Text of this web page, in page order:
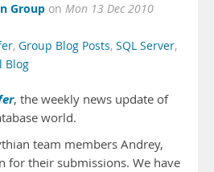
Group on Mon 13 Dec 2010
, Group Blog Posts, SQL Server,
Blog
, the weekly news update of
world.
team members Andrey,
for their submissions. We have